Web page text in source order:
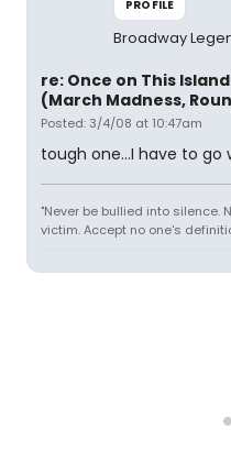
PROFILE
Broadway
re: Once on This
(March Madness,
Posted: 3/4/08 at 10:47am
tough one...I have to go
"Never be bullied into silence.
victim. Accept no one's